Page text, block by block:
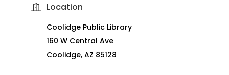
Location
Coolidge Public Library
160 W Central Ave
Coolidge, AZ 85128